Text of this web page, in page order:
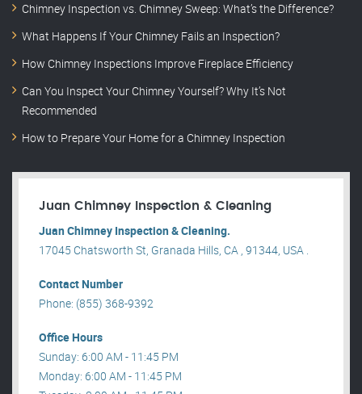
Chimney Inspection vs. Chimney Sweep: What’s the Difference?
What Happens If Your Chimney Fails an Inspection?
How Chimney Inspections Improve Fireplace Efficiency
Can You Inspect Your Chimney Yourself? Why It’s Not
Recommended
How to Prepare Your Home for a Chimney Inspection
Juan Chimney Inspection & Cleaning
Juan Chimney Inspection & Cleaning.
17045 Chatsworth St, Granada Hills, CA , 91344, USA .
Contact Number
Phone: (855) 368-9392
Office Hours
Sunday: 6:00 AM - 11:45 PM
Monday: 6:00 AM - 11:45 PM